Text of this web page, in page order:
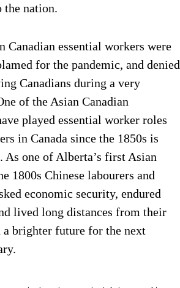
the nation.
Canadian essential workers were
for the pandemic, and denied
Canadians during a very
of the Asian Canadian
played essential worker roles
in Canada since the 1850s is
As one of Alberta’s first Asian
1800s Chinese labourers and
economic security, endured
lived long distances from their
brighter future for the next